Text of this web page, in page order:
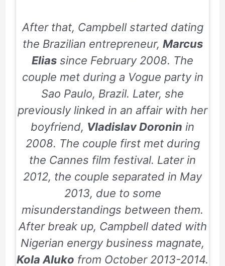
After that, Campbell started dating
the Brazilian entrepreneur, Marcus
Elias since February 2008. The
couple met during a Vogue party in
Sao Paulo, Brazil. Later, she
previously linked in an affair with her
boyfriend, Vladislav Doronin in
2008. The couple first met during
the Cannes film festival. Later in
2012, the couple separated in May
2013, due to some
misunderstandings between them.
After break up, Campbell dated with
Nigerian energy business magnate,
Kola Aluko from October 2013-2014.